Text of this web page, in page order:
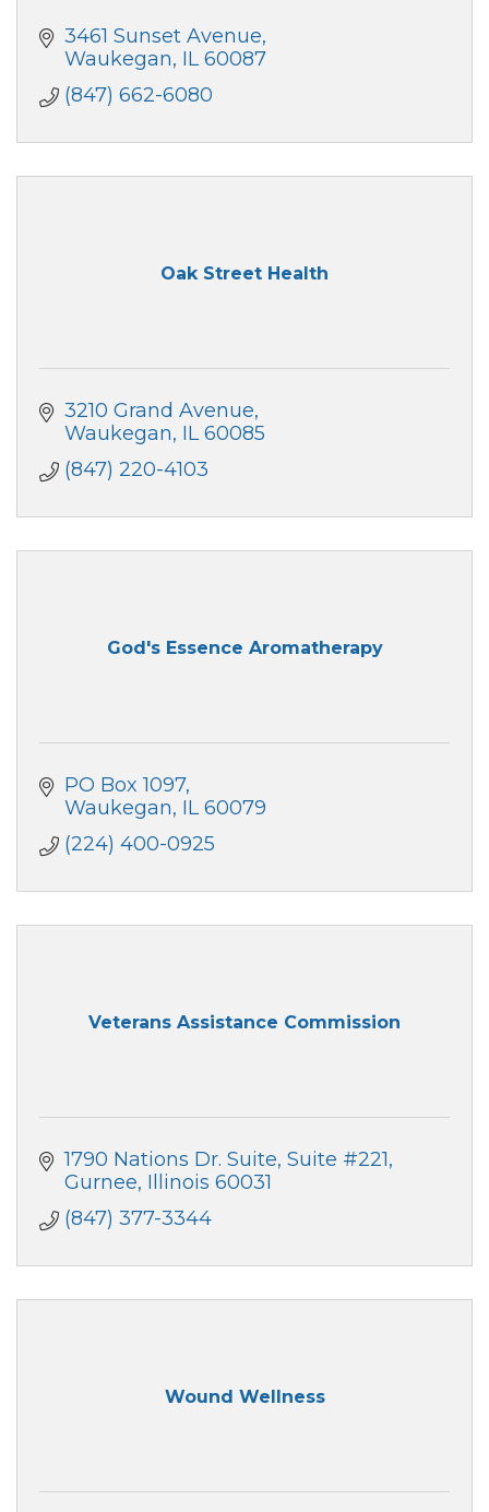
3461 Sunset Avenue
Waukegan IL 60087
(847) 662-6080
Oak Street Health
3210 Grand Avenue
Waukegan IL 60085
(847) 220-4103
God's Essence Aromatherapy
PO Box 1097
Waukegan IL 60079
(224) 400-0925
Veterans Assistance Commission
1790 Nations Dr. Suite Suite #221
Gurnee Illinois 60031
(847) 377-3344
Wound Wellness